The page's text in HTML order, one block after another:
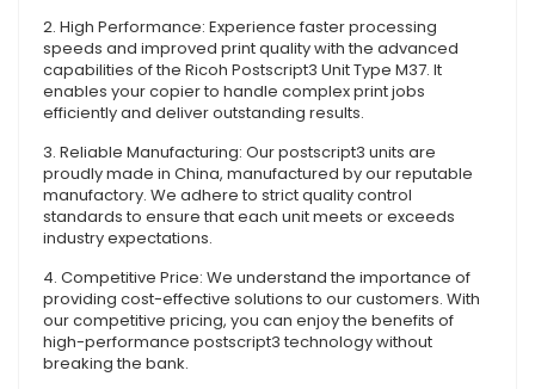
2. High Performance: Experience faster processing
speeds and improved print quality with the advanced
capabilities of the Ricoh Postscript3 Unit Type M37. It
enables your copier to handle complex print jobs
efficiently and deliver outstanding results.
3. Reliable Manufacturing: Our postscript3 units are
proudly made in China, manufactured by our reputable
manufactory. We adhere to strict quality control
standards to ensure that each unit meets or exceeds
industry expectations.
4. Competitive Price: We understand the importance of
providing cost-effective solutions to our customers. With
our competitive pricing, you can enjoy the benefits of
high-performance postscript3 technology without
breaking the bank.